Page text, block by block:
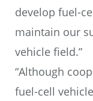
develop fuel-
maintain our
vehicle field.”
“Although
fuel-cell